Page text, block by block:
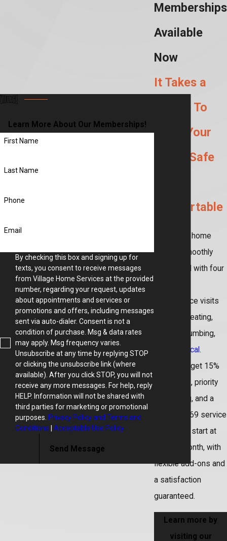
Learn More About Our Memberships!
First Name
Last Name
Phone
Email
By checking this box and signing up for
texts, you consent to receive messages
from Village Home Services at the provided
number, regarding your request, updates
about appointments and services or
promotions and offers, including messages
sent via auto-dialer. Consent is not a
condition of purchase. Msg & data rates
may apply. Msg frequency varies.
Unsubscribe at any time by replying STOP
or clicking the unsubscribe link (where
available). After you click STOP, you will not
receive any more messages. For help, reply
HELP. Information will not be shared with
third parties for marketing or promotional
purposes. Privacy Policy and Terms and
Conditions
Acceptable Use Policy
Send Message
Memberships
Available
Now
It Takes a
Village To
Make Your
Home Safe
Comfortable
Keep your home
running smoothly
year-round with four
maintenance visits
including heating,
cooling, plumbing,
electrical.
Members get 15%
off repairs, priority
scheduling, and a
reduced $69 service
fee. Plans start at
$18.99/month, with
flexible add-ons and
a satisfaction
guaranteed.
Learn more by
visiting our